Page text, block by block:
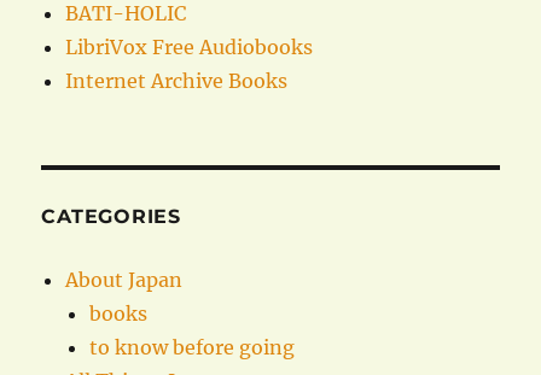
BATI-HOLIC
LibriVox Free Audiobooks
Internet Archive Books
CATEGORIES
About Japan
books
to know before going